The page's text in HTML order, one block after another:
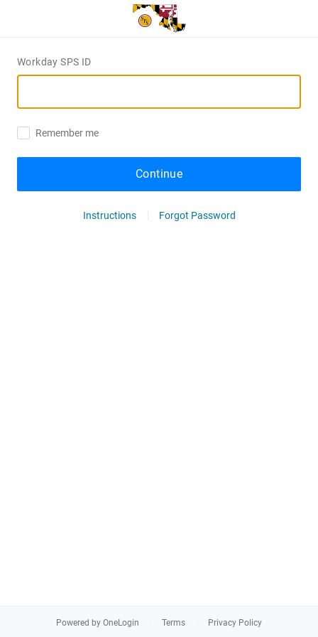
Workday SPS ID
Remember me
Continue
Instructions Forgot Password
Powered by OneLogin Terms Privacy Policy